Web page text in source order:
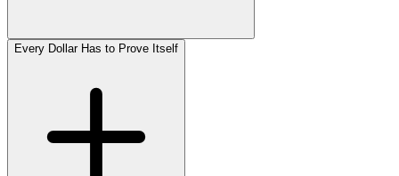
Every Dollar Has to Prove Itself